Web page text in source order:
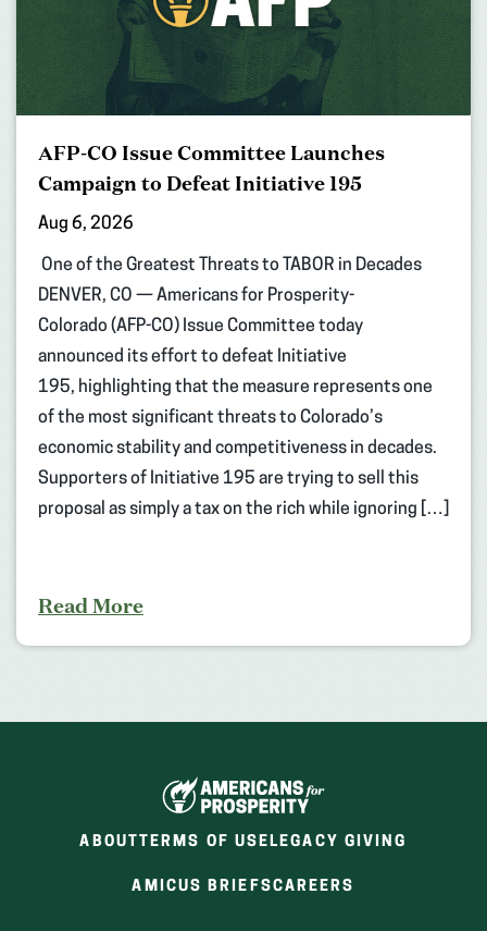
AFP-CO Issue Committee Launches
Campaign to Defeat Initiative 195
Aug 6, 2026
One of the Greatest Threats to TABOR in Decades
DENVER, CO — Americans for Prosperity-
Colorado (AFP-CO) Issue Committee today
announced its effort to defeat Initiative
195, highlighting that the measure represents one
of the most significant threats to Colorado’s
economic stability and competitiveness in decades.
Supporters of Initiative 195 are trying to sell this
proposal as simply a tax on the rich while ignoring […]
Read More
ABOUT TERMS OF USELEGACY GIVING
AMICUS BRIEFS(OPENS
CAREERS